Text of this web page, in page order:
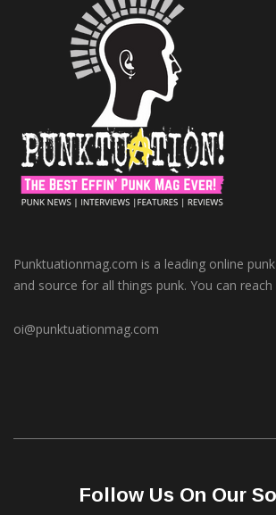
Punktuationmag.com is a leading online
and source for all things punk. You can reach
oi@punktuationmag.com
Follow Us On Our